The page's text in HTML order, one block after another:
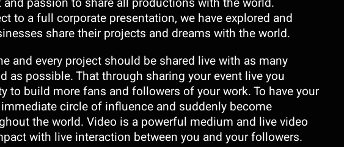
to a full corporate presentation, we have explored and
share their projects and dreams with the world.
and every project should be shared live with as many
as possible. That through sharing your event live you
to build more fans and followers of your work. To have your
circle of influence and suddenly become
the world. Video is a powerful medium and live video
with live interaction between you and your followers.